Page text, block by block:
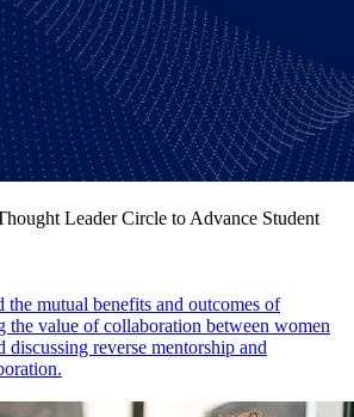
Leader Circle to Advance Student
the mutual benefits and outcomes of
the value of collaboration between women
discussing reverse mentorship and